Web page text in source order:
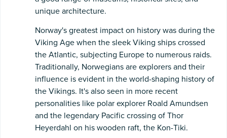
unique architecture.
Norway's greatest impact on history was during the
Viking Age when the sleek Viking ships crossed
the Atlantic, subjecting Europe to numerous raids.
Traditionally, Norwegians are explorers and their
influence is evident in the world-shaping history of
the Vikings. It's also seen in more recent
personalities like polar explorer Roald Amundsen
and the legendary Pacific crossing of Thor
Heyerdahl on his wooden raft, the Kon-Tiki.